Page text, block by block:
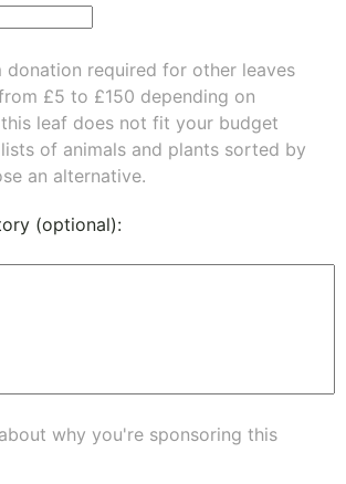
donation required for other leaves
£5 to £150 depending on
leaf does not fit your budget
of animals and plants sorted by
an alternative.
(optional):
why you're sponsoring this